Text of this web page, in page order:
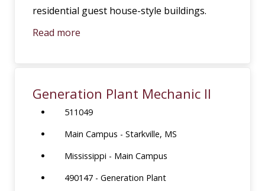
residential guest house-style buildings.
Read more
Generation Plant Mechanic II
511049
Main Campus - Starkville, MS
Mississippi - Main Campus
490147 - Generation Plant